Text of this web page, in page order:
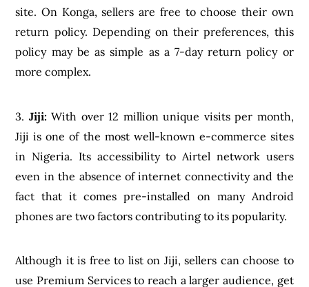
site. On Konga, sellers are free to choose their own
return policy. Depending on their preferences, this
policy may be as simple as a 7-day return policy or
more complex.
3. Jiji:With over 12 million unique visits per month,
Jiji is one of the most well-known e-commerce sites
in Nigeria. Its accessibility to Airtel network users
even in the absence of internet connectivity and the
fact that it comes pre-installed on many Android
phones are two factors contributing to its popularity.
Although it is free to list on Jiji, sellers can choose to
use Premium Services to reach a larger audience, get